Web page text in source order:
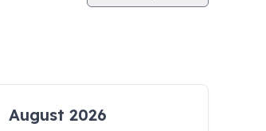
August 2026